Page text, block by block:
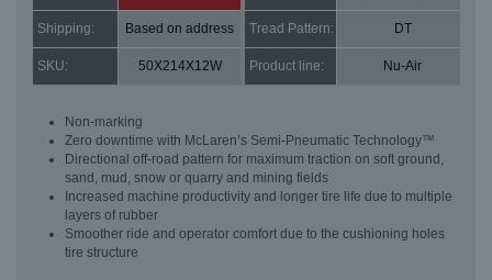
Shipping: Based on address Tread Pattern: DT
SKU: 50X214X12W Product line: Nu-Air
Non-marking
Zero downtime with McLaren’s Semi-Pneumatic Technology™
Directional off-road pattern for maximum traction on soft ground,
sand, mud, snow or quarry and mining fields
Increased machine productivity and longer tire life due to multiple
layers of rubber
Smoother ride and operator comfort due to the cushioning holes
tire structure